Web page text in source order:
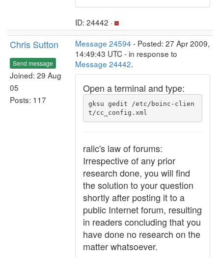
ID: 24442 ·
Chris Sutton
Send message
Joined: 29 Aug
05
Posts: 117
Message 24594 - Posted: 27 Apr 2009,
14:49:43 UTC - in response to
Message 24442.
Open a terminal and type:
gksu gedit /etc/boinc-clien
t/cc_config.xml
ralic's law of forums:
Irrespective of any prior
research done, you will find
the solution to your question
shortly after posting it to a
public Internet forum, resulting
in readers concluding that you
have done no research on the
matter whatsoever.